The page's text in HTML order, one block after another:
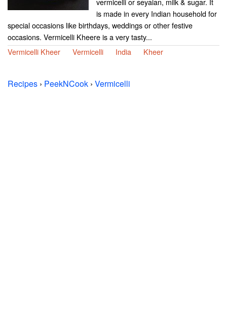
is made in every Indian household for
special occasions like birthdays, weddings or other festive
occasions. Vermicelli Kheere is a very tasty...
Vermicelli Kheer
Vermicelli India Kheer
Recipes › PeekNCook › Vermicelli